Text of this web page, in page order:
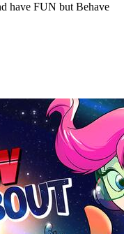
have FUN but Behave